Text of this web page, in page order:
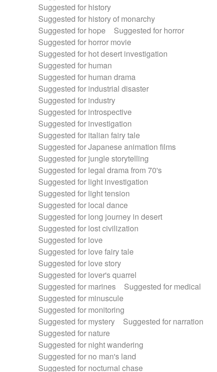
Suggested for history
Suggested for history of monarchy
Suggested for hope
Suggested for horror
Suggested for horror movie
Suggested for hot desert investigation
Suggested for human
Suggested for human drama
Suggested for industrial disaster
Suggested for industry
Suggested for introspective
Suggested for investigation
Suggested for italian fairy tale
Suggested for Japanese animation films
Suggested for jungle storytelling
Suggested for legal drama from 70's
Suggested for light investigation
Suggested for light tension
Suggested for local dance
Suggested for long journey in desert
Suggested for lost civilization
Suggested for love
Suggested for love fairy tale
Suggested for love story
Suggested for lover's quarrel
Suggested for marines
Suggested for medical
Suggested for minuscule
Suggested for monitoring
Suggested for mystery
Suggested for narration
Suggested for nature
Suggested for night wandering
Suggested for no man's land
Suggested for nocturnal chase